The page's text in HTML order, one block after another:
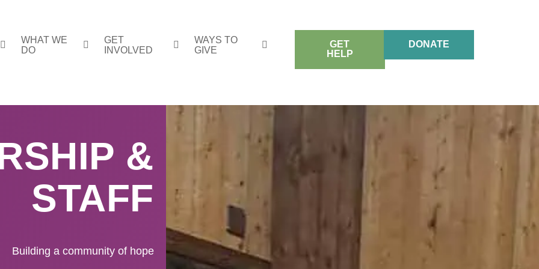
WHAT WE
DO
GET
INVOLVED
WAYS TO
GIVE
GET
HELP
DONATE
&
STAFF
Building a community of hope